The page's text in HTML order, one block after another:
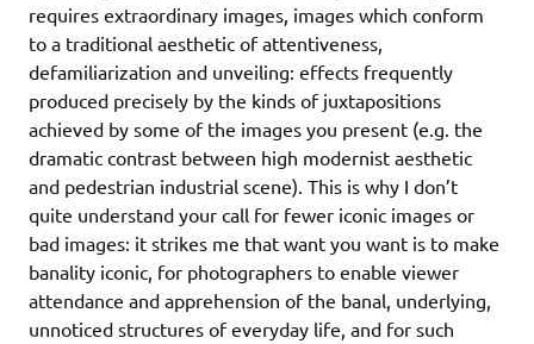
requires extraordinary images, images which conform
to a traditional aesthetic of attentiveness,
defamiliarization and unveiling: effects frequently
produced precisely by the kinds of juxtapositions
achieved by some of the images you present (e.g. the
dramatic contrast between high modernist aesthetic
and pedestrian industrial scene). This is why I don’t
quite understand your call for fewer iconic images or
bad images: it strikes me that want you want is to make
banality iconic, for photographers to enable viewer
attendance and apprehension of the banal, underlying,
unnoticed structures of everyday life, and for such